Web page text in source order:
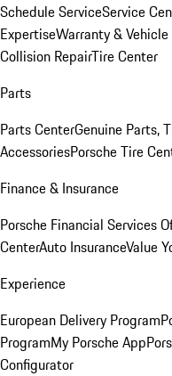
Schedule ServiceService
ExpertiseWarranty &
Collision RepairTire Center
Parts
Parts CenterGenuine Parts,
AccessoriesPorsche Tire
Finance & Insurance
Porsche Financial Services
CenterAuto InsuranceValue
Experience
European Delivery Program
ProgramMy Porsche App
Configurator